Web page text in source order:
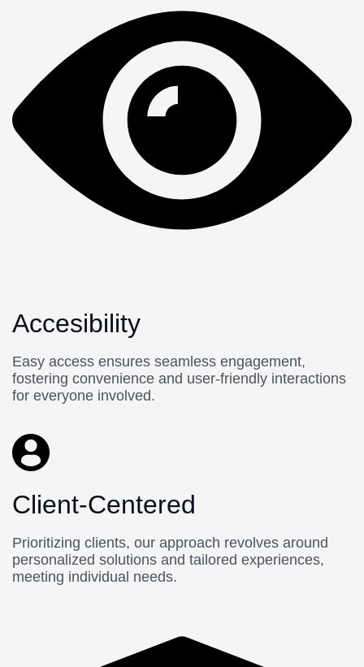
Accesibility
Easy access ensures seamless engagement,
fostering convenience and user-friendly interactions
for everyone involved.
Client-Centered
Prioritizing clients, our approach revolves around
personalized solutions and tailored experiences,
meeting individual needs.